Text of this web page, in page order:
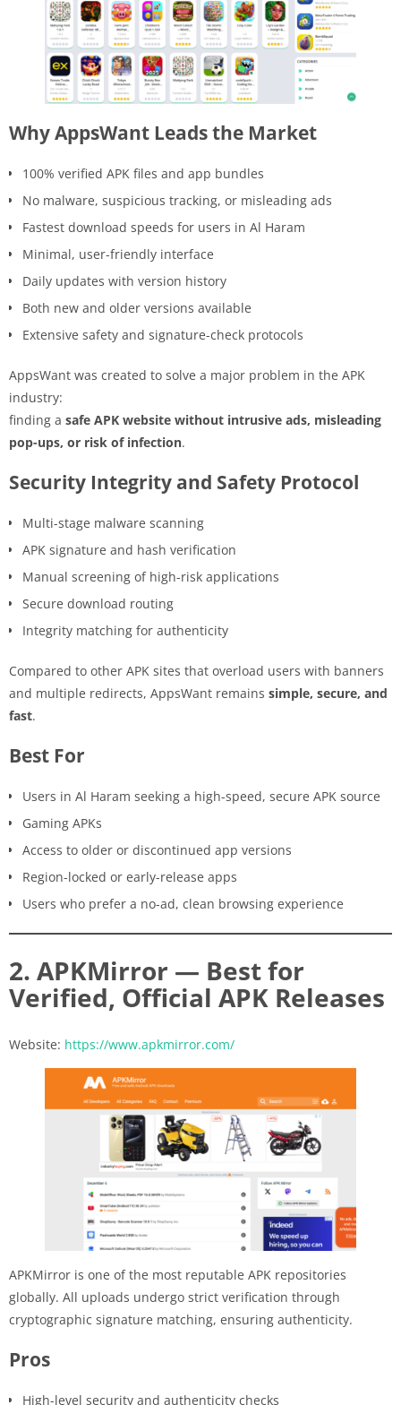
Why AppsWant Leads the Market
100% verified APK files and app bundles
No malware, suspicious tracking, or misleading ads
Fastest download speeds for users in Al Haram
Minimal, user-friendly interface
Daily updates with version history
Both new and older versions available
Extensive safety and signature-check protocols
AppsWant was created to solve a major problem in the APK
industry:
finding a safe APK website without intrusive ads, misleading
pop-ups, or risk of infection.
Security Integrity and Safety Protocol
Multi-stage malware scanning
APK signature and hash verification
Manual screening of high-risk applications
Secure download routing
Integrity matching for authenticity
Compared to other APK sites that overload users with banners
and multiple redirects, AppsWant remains simple, secure, and
fast.
Best For
Users in Al Haram seeking a high-speed, secure APK source
Gaming APKs
Access to older or discontinued app versions
Region-locked or early-release apps
Users who prefer a no-ad, clean browsing experience
2. APKMirror — Best for
Verified, Official APK Releases
Website: https://www.apkmirror.com/
APKMirror is one of the most reputable APK repositories
globally. All uploads undergo strict verification through
cryptographic signature matching, ensuring authenticity.
Pros
High-level security and authenticity checks